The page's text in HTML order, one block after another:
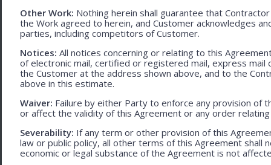
Other Work: Nothing herein shall guarantee that
the Work agreed to herein, and Customer acknowledges
parties, including competitors of Customer.
Notices: All notices concerning or relating to this
of electronic mail, certified or registered mail, express
the Customer at the address shown above, and to the
above in this estimate.
Waiver: Failure by either Party to enforce any provision of
or affect the validity of this Agreement or any order
Severability: If any term or other provision of this
law or public policy, all other terms of this Agreement shall
economic or legal substance of the Agreement is not